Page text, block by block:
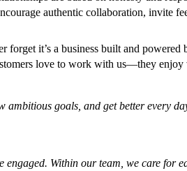
authentic collaboration, invite
it’s a business built and
love to work with us—they
goals, and get better every
Within our team, we care for